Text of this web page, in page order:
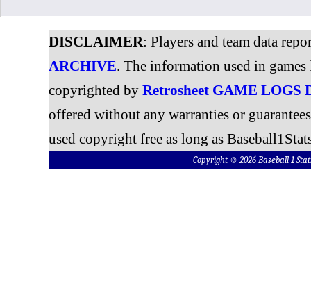
DISCLAIMER: Players and team data
ARCHIVE. The information used in
copyrighted by Retrosheet GAME LOGS
offered without any warranties or
used copyright free as long as
Copyright © 2026 Baseball 1